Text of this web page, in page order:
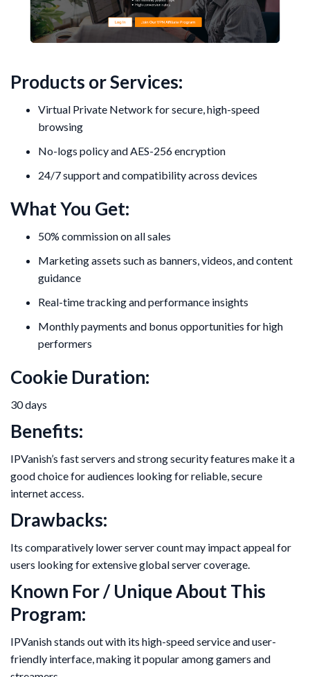
Products or Services:
Virtual Private Network for secure, high-speed
browsing
No-logs policy and AES-256 encryption
24/7 support and compatibility across devices
What You Get:
50% commission on all sales
Marketing assets such as banners, videos, and content
guidance
Real-time tracking and performance insights
Monthly payments and bonus opportunities for high
performers
Cookie Duration:
30 days
Benefits:
IPVanish’s fast servers and strong security features make it a
good choice for audiences looking for reliable, secure
internet access.
Drawbacks:
Its comparatively lower server count may impact appeal for
users looking for extensive global server coverage.
Known For / Unique About This
Program:
IPVanish stands out with its high-speed service and user-
friendly interface, making it popular among gamers and